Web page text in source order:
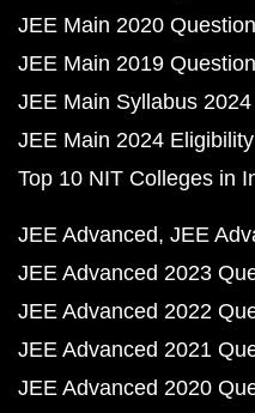
JEE Main 2020
JEE Main 2019
JEE Main Syllabus 2024
JEE Main 2024
Top 10 NIT Colleges in
JEE Advanced JEE
JEE Advanced 2023
JEE Advanced 2022
JEE Advanced 2021
JEE Advanced 2020